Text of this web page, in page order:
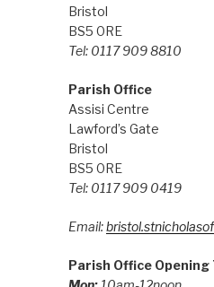
Bristol
BS5 0RE
Tel: 0117 909 8810
Parish Office
Assisi Centre
Lawford’s Gate
Bristol
BS5 0RE
Tel: 0117 909 0419
Email:
Parish Office Opening